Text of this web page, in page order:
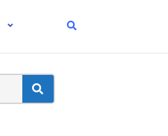
SEARCH